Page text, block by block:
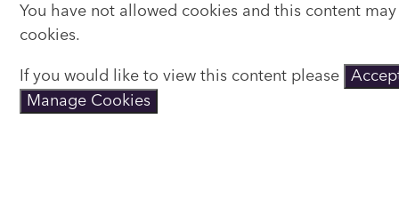
You have not allowed cookies and this content
cookies.
If you would like to view this content please
Manage Cookies